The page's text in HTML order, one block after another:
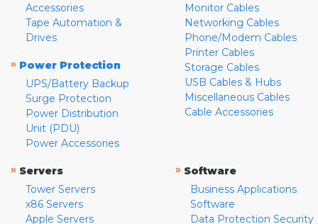
Accessories
Tape Automation &
Drives
» Power Protection
UPS/Battery Backup
Surge Protection
Power Distribution
Unit (PDU)
Power Accessories
Monitor Cables
Networking Cables
Phone/Modem Cables
Printer Cables
Storage Cables
USB Cables & Hubs
Miscellaneous Cables
Cable Accessories
» Servers
Tower Servers
x86 Servers
Apple Servers
» Software
Business Applications
Software
Data Protection Security